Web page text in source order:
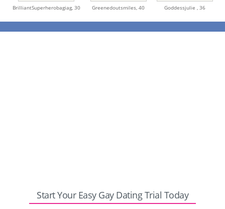
BrilliantSuperherobagiag, 30 Greenedoutsmiles, 40 Goddessjulie , 36
Start Your Easy Gay Dating Trial Today